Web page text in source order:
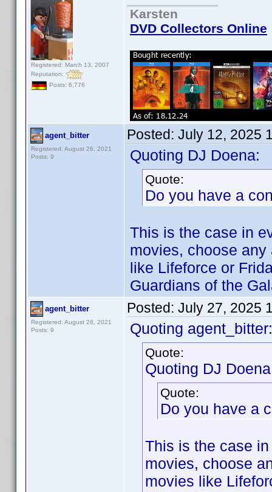
Registered: March 13, 2007
Reputation:
Posts: 6,776
Karsten
DVD Collectors Online
agent_bitter
Registered: August 26, 2021
Posts: 9
Posted: July 12, 2025
Quoting DJ Doena:
Quote:
Do you have a
This is the case in
movies, choose
like Lifeforce or
Guardians of the
agent_bitter
Registered: August 26, 2021
Posts: 9
Posted: July 27, 2025
Quoting agent_bitter:
Quote:
Quoting DJ
Quote:
Do you have a
This is the case
movies, choose
movies like